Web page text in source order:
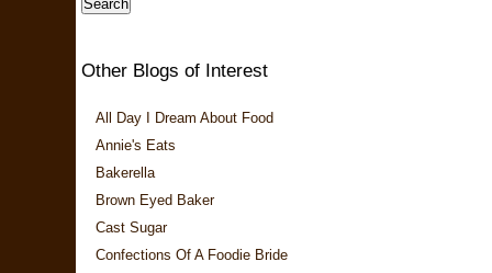
Other Blogs of Interest
All Day I Dream About Food
Annie's Eats
Bakerella
Brown Eyed Baker
Cast Sugar
Confections Of A Foodie Bride